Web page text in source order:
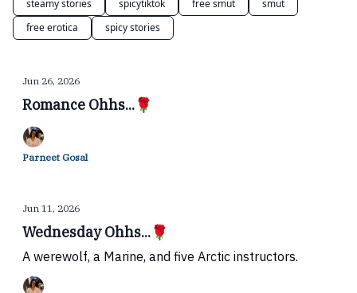
steamy stories
spicytiktok free smut
smut
free erotica
spicy stories
Jun 26, 2026
Romance Ohhs...🌹
Parneet Gosal
Jun 11, 2026
Wednesday Ohhs...🌹
A werewolf, a Marine, and five Arctic instructors.